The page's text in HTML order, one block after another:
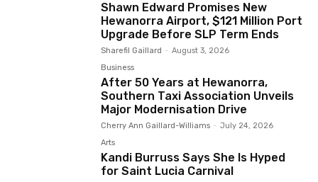
Shawn Edward Promises New
Hewanorra Airport, $121 Million Port
Upgrade Before SLP Term Ends
Sharefil Gaillard - August 3, 2026
Business
After 50 Years at Hewanorra,
Southern Taxi Association Unveils
Major Modernisation Drive
Cherry Ann Gaillard-Williams - July 24, 2026
Arts
Kandi Burruss Says She Is Hyped
for Saint Lucia Carnival